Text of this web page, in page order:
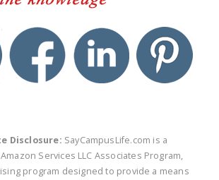
twitter facebook linkedin
Disclosure: SayCampusLife.com is a
Services LLC Associates Program,
program designed to provide a means